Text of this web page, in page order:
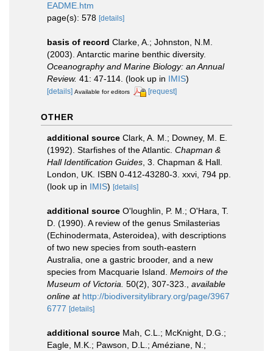
EADME.htm
page(s): 578 [details]
basis of record Clarke, A.; Johnston, N.M.
(2003). Antarctic marine benthic diversity.
Oceanography and Marine Biology: an Annual
Review. 41: 47-114. (look up in IMIS)
[details] Available for editors [request]
OTHER
additional source Clark, A. M.; Downey, M. E.
(1992). Starfishes of the Atlantic. Chapman &
Hall Identification Guides , 3. Chapman & Hall.
London, UK. ISBN 0-412-43280-3. xxvi, 794 pp.
(look up in IMIS) [details]
additional source O'loughlin, P. M.; O'Hara, T.
D. (1990). A review of the genus Smilasterias
(Echinodermata, Asteroidea), with descriptions
of two new species from south-eastern
Australia, one a gastric brooder, and a new
species from Macquarie Island. Memoirs of the
Museum of Victoria. 50(2), 307-323.
available
online at http://biodiversitylibrary.org/page/3967
6777 [details]
additional source Mah, C.L.; McKnight, D.G.;
Eagle, M.K.; Pawson, D.L.; Améziane, N.;